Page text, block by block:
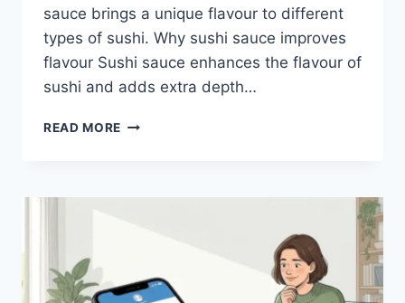
sauce brings a unique flavour to different
types of sushi. Why sushi sauce improves
flavour Sushi sauce enhances the flavour of
sushi and adds extra depth…
READ MORE SAUCE
BEST
EASY
HOMEMADE